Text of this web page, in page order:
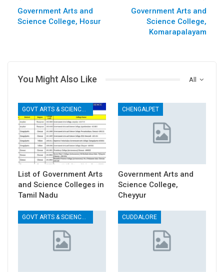
Government Arts and
Science College, Hosur
Government Arts and
Science College,
Komarapalayam
All
You Might Also Like
List of Government Arts
and Science Colleges in
Tamil Nadu
CHENGALPET
Government Arts and
Science College,
Cheyyur
GOVT ARTS & SCIENCE COLLEGES CUDDALORE